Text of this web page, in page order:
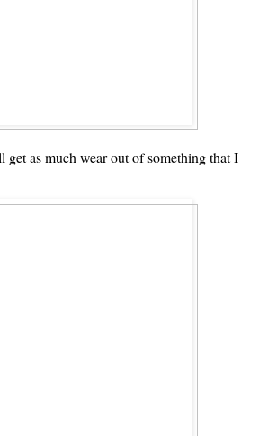
as much wear out of something that I